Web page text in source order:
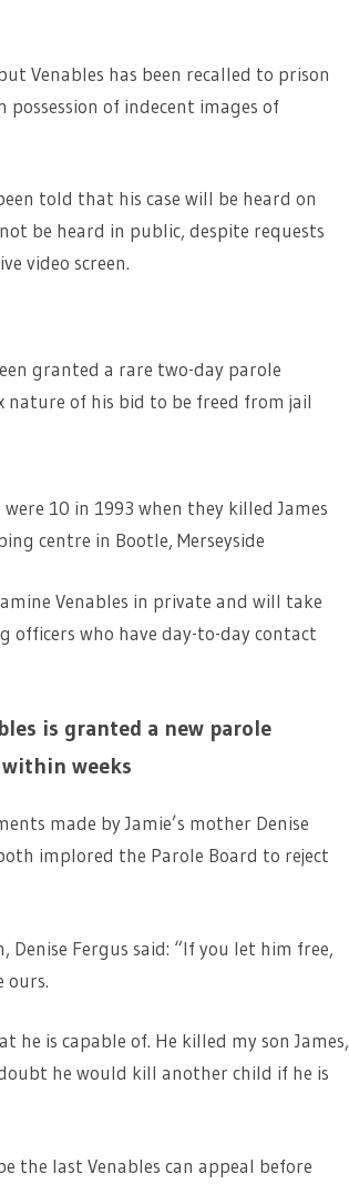
Venables has been recalled to prison
of indecent images of
told that his case will be heard on
be heard in public, despite requests
video screen.
granted a rare two-day parole
of his bid to be freed from jail
10 in 1993 when they killed James
centre in Bootle, Merseyside
Venables in private and will take
officers who have day-to-day contact
is granted a new parole
weeks
made by Jamie’s mother Denise
implored the Parole Board to reject
Fergus said: “If you let him free,
ours.
he is capable of. He killed my son James,
he would kill another child if he is
the last Venables can appeal before